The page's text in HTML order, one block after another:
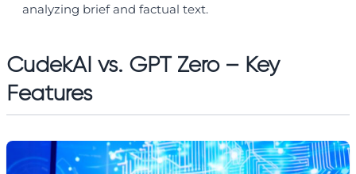
analyzing brief and factual text.
CudekAI vs. GPT Zero – Key
Features